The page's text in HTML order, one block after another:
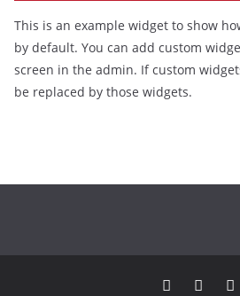
This is an example widget to show
by default. You can add custom
screen in the admin. If custom
be replaced by those widgets.